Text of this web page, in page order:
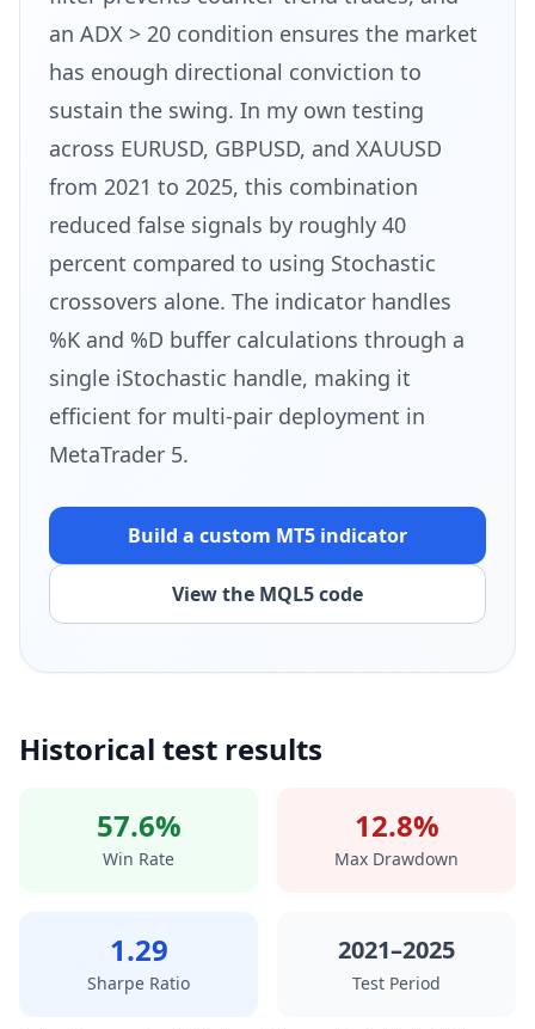
an ADX > 20 condition ensures the market
has enough directional conviction to
sustain the swing. In my own testing
across EURUSD, GBPUSD, and XAUUSD
from 2021 to 2025, this combination
reduced false signals by roughly 40
percent compared to using Stochastic
crossovers alone. The indicator handles
%K and %D buffer calculations through a
single iStochastic handle, making it
efficient for multi-pair deployment in
MetaTrader 5.
Build a custom MT5 indicator
View the MQL5 code
Historical test results
57.6%
Win Rate
12.8%
Max Drawdown
1.29
Sharpe Ratio
2021–2025
Test Period